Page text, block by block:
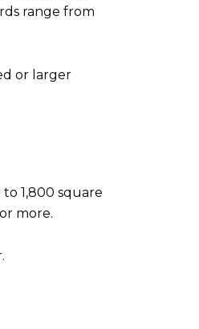
range from
or larger
1,800 square
more.